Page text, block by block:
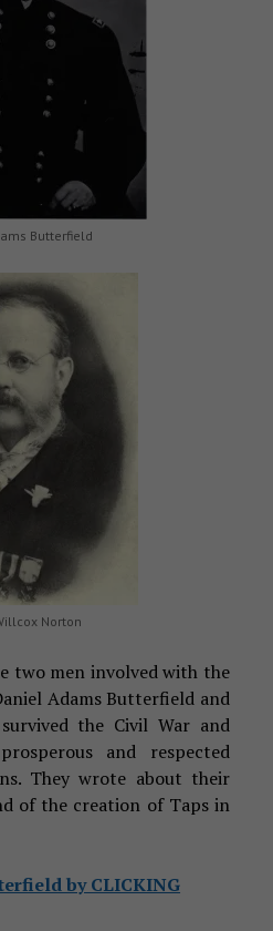
Butterfield
Norton
two men involved with the
Adams Butterfield and
the Civil War and
and respected
They wrote about their
of the creation of Taps in
by CLICKING